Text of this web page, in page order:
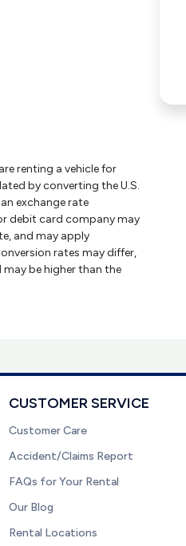
renting a vehicle for
by converting the U.S.
exchange rate
debit card company may
and may apply
rates may differ,
be higher than the
CUSTOMER SERVICE
Customer Care
Accident/Claims Report
FAQs for Your Rental
Our Blog
Rental Locations